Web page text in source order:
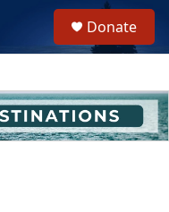
h
u
e
Donate